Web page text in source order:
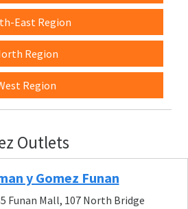
East Region
Region
Region
Outlets
y Gomez Funan
Funan Mall, 107 North Bridge